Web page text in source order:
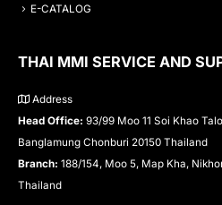
E-CATALOG
THAI MMI SERVICE AND
Address
Head Office: 93/99 Moo 11 Soi Khao
Banglamung Chonburi 20150 Thailand
Branch: 188/154, Moo 5, Map Kha,
Thailand